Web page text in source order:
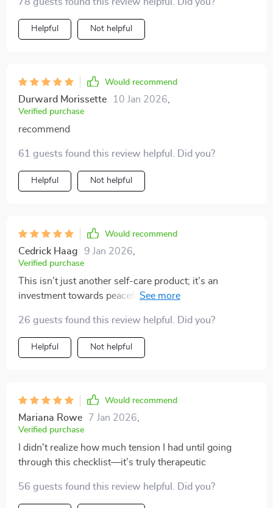
within myself.
Helpful Not helpful
Would recommend
Durward Morissette 10 Jan 2026
Verified purchase
recommend
61 guests found this review helpful. Did you?
Helpful Not helpful
Would recommend
Cedrick Haag 9 Jan 2026
Verified purchase
This isn’t just another self-care product; it’s an
investment towards peaceful living—a path laid out
stress level while creating harmony in their
surroundings. The best part is its immediate
availability post-download—there's no wait time
toward better mental health.
26 guests found this review helpful. Did you?
Helpful Not helpful
Would recommend
Mariana Rowe 7 Jan 2026
Verified purchase
I didn't realize how much tension I had until going
through this checklist—it’s truly therapeutic
56 guests found this review helpful. Did you?